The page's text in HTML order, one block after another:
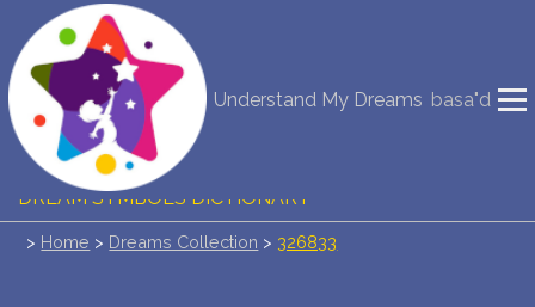
Understand My Dreams basa"d
NEW DREAM INTERPRETATION
YOUR DREAMS DIARY (0)
DREAM SYMBOLS DICTIONARY
DREAMS COLLECTION
> Home > Dreams Collection > 326833